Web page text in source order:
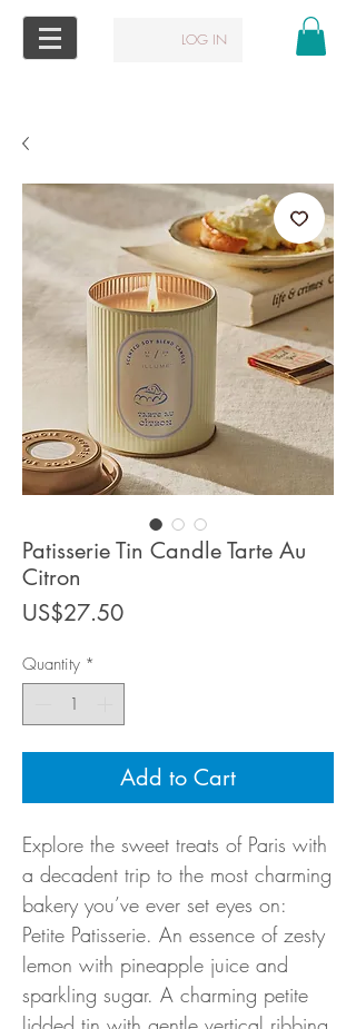
LOG IN
Patisserie Tin Candle Tarte Au
Citron
US$27.50Price
Quantity *
Add to Cart
Explore the sweet treats of Paris with
a decadent trip to the most charming
bakery you’ve ever set eyes on:
Petite Patisserie. An essence of zesty
lemon with pineapple juice and
sparkling sugar. A charming petite